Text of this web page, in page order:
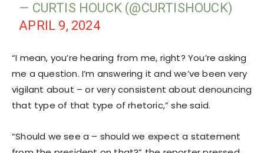
— CURTIS HOUCK (@CURTISHOUCK)
APRIL 9, 2024
“I mean, you’re hearing from me, right? You’re asking
me a question. I’m answering it and we’ve been very
vigilant about – or very consistent about denouncing
that type of that type of rhetoric,” she said.
“Should we see a – should we expect a statement